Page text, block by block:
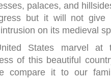
palaces, and
but it will not
on its medieval
States marvel at
of this beautiful
compare it to our